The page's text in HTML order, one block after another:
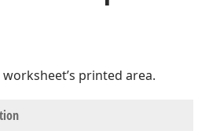
worksheet’s printed area.